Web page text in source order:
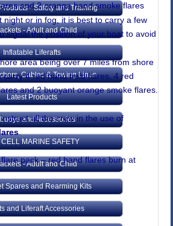
- Safety and Training
- Adult and Child
Inflatable Liferafts
Cables & Towing Lines
Latest Products
and Accessories
MARINE SAFETY
- Adult and Child
Spares and Rearming Kits
and Liferaft Accessories
and 2 orange hand smoke flares
night or in fog, it is best to carry a few
signal the position of your boat to avoid
area being over 7 miles from shore
carry 4 red hand held flares, 4 red
and 2 buoyant orange smoke flares.
all the crew in the use of
.
pack – red hand flares burn at